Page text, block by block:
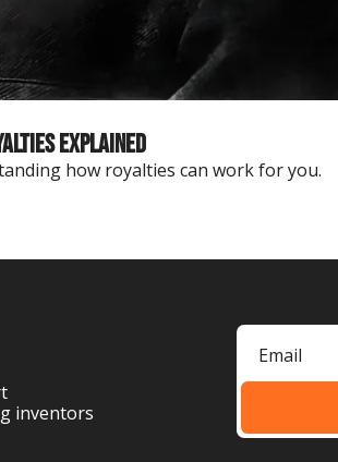
Explained
how royalties can work for you.
inventors